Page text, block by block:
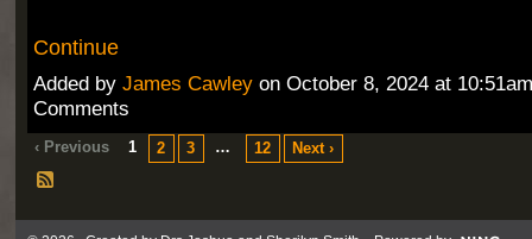
Continue
Added by James Cawleyon October 8, 2024 at
Comments
‹ Previous 1 2 3 … 12 Next ›